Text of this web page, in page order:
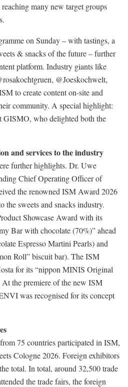
many new target groups
on Sunday – with tastings, a
& snacks of the future – further
platform. Industry giants like
@Joeskochwelt,
to create content on-site and
community. A special highlight:
GISMO, who delighted both the
and services to the industry
further highlights. Dr. Uwe
Chief Operating Officer of
the renowned ISM Award 2026
the sweets and snacks industry.
Showcase Award with its
Bar with chocolate (70%)” ahead
Espresso Martini Pearls) and
Roll” biscuit bar). The ISM
for its “nippon MINIS Original
the premiere of the new ISM
was recognised for its concept
75 countries participated in ISM,
Cologne 2026. Foreign exhibitors
total. In total, around 32,500 trade
the trade fairs, the foreign